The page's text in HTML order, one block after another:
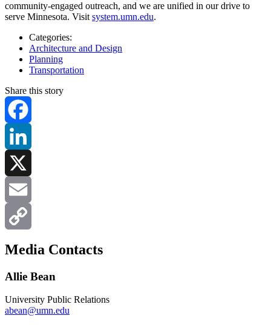
community-engaged outreach, and we are unified in our drive to
serve Minnesota. Visit system.umn.edu.
Categories:
Architecture and Design
Planning
Transportation
Share this story
Facebook
LinkedIn
X
Email
Copy
Media Contacts
Allie Bean
University Public Relations
abean@umn.edu